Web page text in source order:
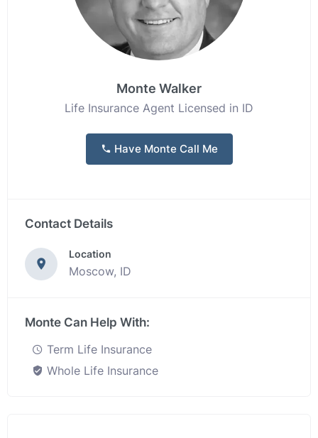
Monte Walker
Life Insurance Agent Licensed in ID
Have Monte Call Me
Contact Details
Location
Moscow, ID
Monte Can Help With:
Term Life Insurance
Whole Life Insurance